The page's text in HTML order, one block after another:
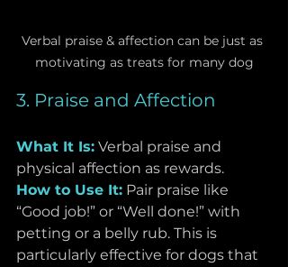
Verbal praise & affection can be just as
motivating as treats for many dog
3. Praise and Affection
What It Is: Verbal praise and
physical affection as rewards.
How to Use It: Pair praise like
“Good job!” or “Well done!” with
petting or a belly rub. This is
particularly effective for dogs that